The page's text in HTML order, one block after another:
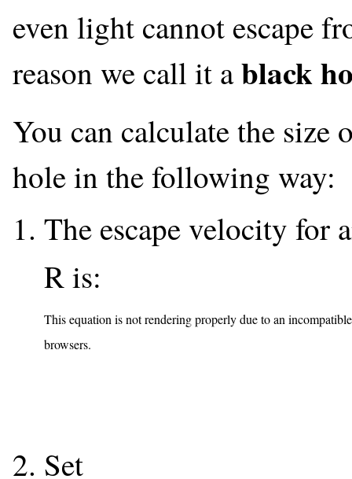
even light cannot escape
reason we call it ablack
You can calculate the size
hole in the following way:
The escape velocity for
R is:
This equation is not rendering properly due to an
browsers.
Set